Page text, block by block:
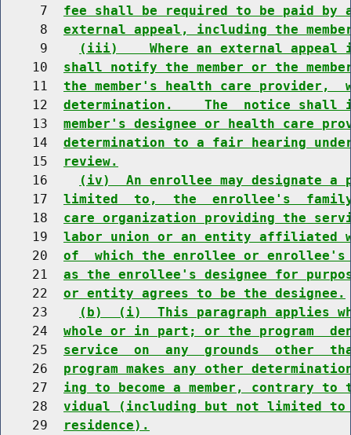
     7
fee shall be required to be paid
     8
external appeal, including the
     9
(iii)    Where an external appeal
    10
shall notify the member or the
    11
the member's health care
    12
determination.    The  notice shall
    13
member's designee or health care
    14
determination to a fair hearing
    15
review.
    16
(iv)  An enrollee may designate
    17
limited  to,  the  enrollee's  family
    18
care organization providing the
    19
labor union or an entity affiliated
    20
of  which the enrollee or enrollee's
    21
as the enrollee's designee for
    22
or entity agrees to be the designee.
    23
(b)  (i)  This paragraph applies
    24
whole or in part; or the program
    25
service  on  any  grounds  other
    26
program makes any other
    27
ing to become a member, contrary
    28
vidual (including but not limited
    29
residence).